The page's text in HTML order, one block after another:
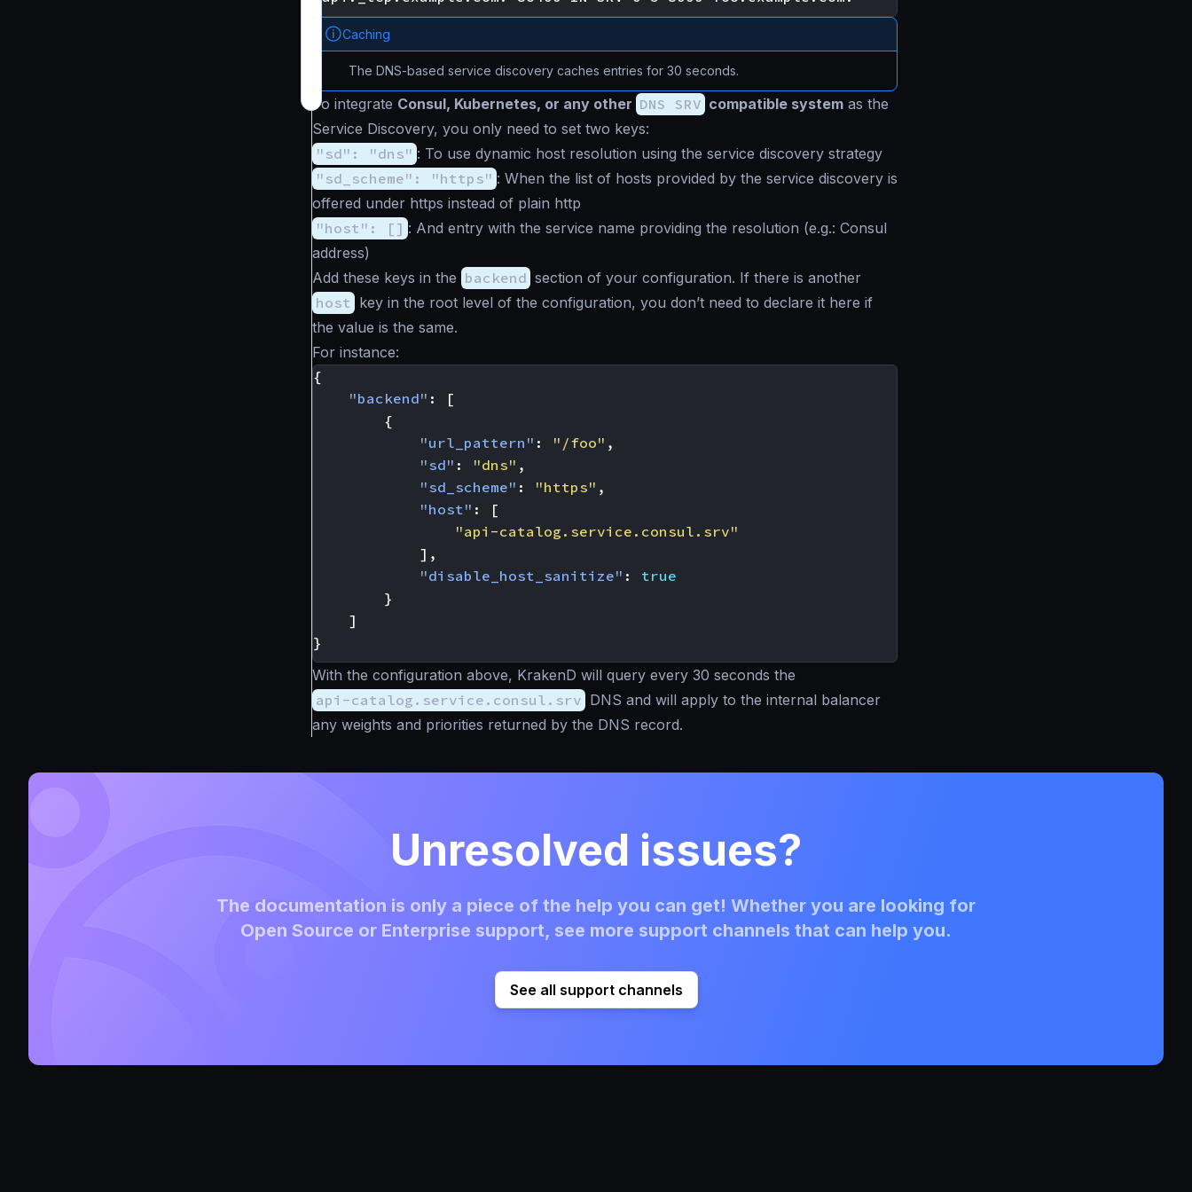
Caching
The DNS-based service discovery caches entries for 30 seconds.
To integrate Consul, Kubernetes, or any other DNS SRV compatible system as the
Service Discovery, you only need to set two keys:
"sd": "dns" : To use dynamic host resolution using the service discovery strategy
"sd_scheme": "https" : When the list of hosts provided by the service discovery is
offered under https instead of plain http
"host": [] : And entry with the service name providing the resolution (e.g.: Consul
address)
Add these keys in the backend section of your configuration. If there is another
host key in the root level of the configuration, you don’t need to declare it here if
the value is the same.
For instance:
{
"backend" :
[
{
"url_pattern" : "/foo" ,
"sd" : "dns" ,
"sd_scheme" : "https" ,
"host" :
[
"api-catalog.service.consul.srv"
],
"disable_host_sanitize" :
true
}
]
}
With the configuration above, KrakenD will query every 30 seconds the
api-catalog.service.consul.srv DNS and will apply to the internal balancer
any weights and priorities returned by the DNS record.
Unresolved issues?
The documentation is only a piece of the help you can get! Whether you are looking for
Open Source or Enterprise support, see more support channels that can help you.
See all support channels